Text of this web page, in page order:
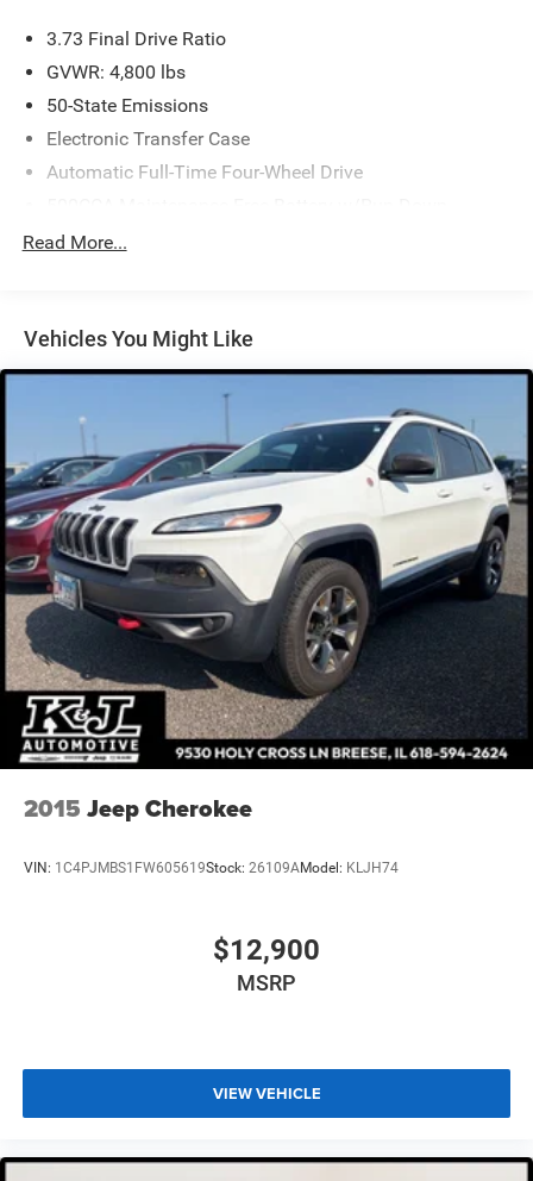
3.73 Final Drive Ratio
GVWR: 4,800 lbs
50-State Emissions
Electronic Transfer Case
Automatic Full-Time Four-Wheel Drive
Front And Rear Anti-Roll Bars
Stainless Steel Exhaust w/Chrome Tailpipe Finisher
Permanent Locking Hubs
Strut Front Suspension w/Coil Springs
Strut Rear Suspension w/Coil Springs
4-Wheel Disc Brakes w/4-Wheel ABS, Front Vented
Discs, Brake Assist, Hill Hold Control and Electric
Parking Brake
Read More...
Vehicles You Might Like
2015 Jeep Cherokee
VIN: 1C4PJMBS1FW605619Stock: 26109AModel: KLJH74
$12,900
MSRP
VIEW VEHICLE